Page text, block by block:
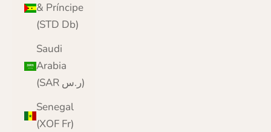
& Príncipe
(STD Db)
Saudi
Arabia
(SAR ر.س)
Senegal
(XOF Fr)